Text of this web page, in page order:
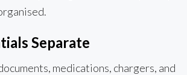
Separate
medications, chargers, and